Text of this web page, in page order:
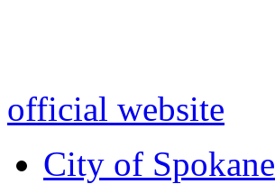
official website
City of Spokane